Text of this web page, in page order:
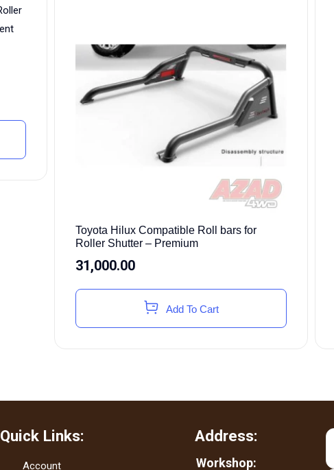
Toyota Hilux Compatible Roll bars for
Roller Shutter – Premium
31,000.00
Add To Cart
Quick Links:
Account
Address:
Workshop: